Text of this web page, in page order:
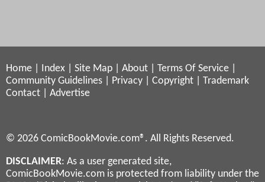
Home Index Site Map About Terms Of Service
Community Guidelines
Privacy Copyright
Trademark
Contact
Advertise
© 2026 ComicBookMovie.com®. All Rights Reserved.
DISCLAIMER: As a user generated site,
ComicBookMovie.com is protected from liability under the